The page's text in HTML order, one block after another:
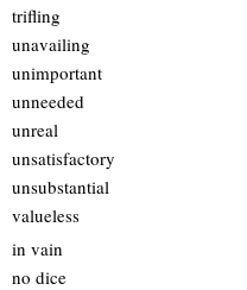
trifling
unavailing
unimportant
unneeded
unreal
unsatisfactory
unsubstantial
valueless
in vain
no dice